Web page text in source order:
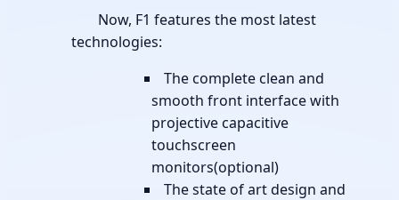
Now, F1 features the most latest
technologies:
The complete clean and
smooth front interface with
projective capacitive
touchscreen
monitors(optional)
The state of art design and